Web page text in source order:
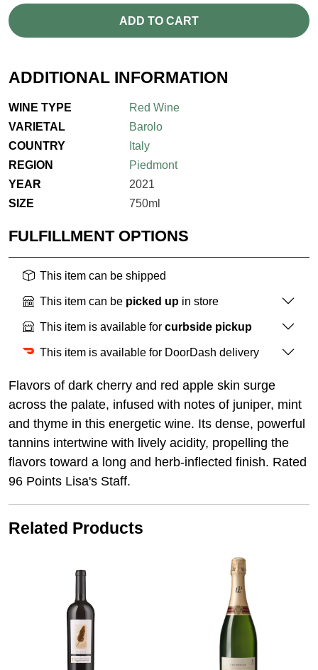
ADD TO CART
ADDITIONAL INFORMATION
WINE TYPE
Red Wine
VARIETAL
Barolo
COUNTRY
Italy
REGION
Piedmont
YEAR
2021
SIZE
750ml
FULFILLMENT OPTIONS
This item can be shipped
This item can be picked up in store
This item is available for curbside pickup
This item is available for DoorDash delivery
Flavors of dark cherry and red apple skin surge
across the palate, infused with notes of juniper, mint
and thyme in this energetic wine. Its dense, powerful
tannins intertwine with lively acidity, propelling the
flavors toward a long and herb-inflected finish. Rated
96 Points Lisa's Staff.
Related Products